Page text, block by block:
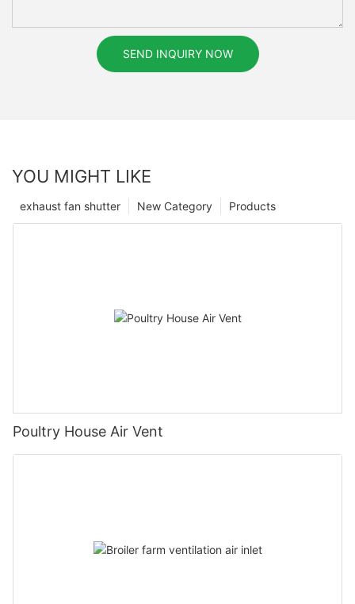
SEND INQUIRY NOW
YOU MIGHT LIKE
Products
New Category
exhaust fan shutter
Poultry House Air Vent